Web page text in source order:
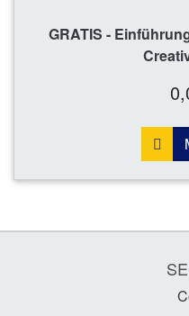
GRATIS -